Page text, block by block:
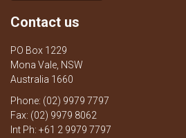
Contact us
PO Box 1229
Mona Vale, NSW
Australia 1660
Phone: (02) 9979 7797
Fax: (02) 9979 8062
Int Ph: +61 2 9979 7797